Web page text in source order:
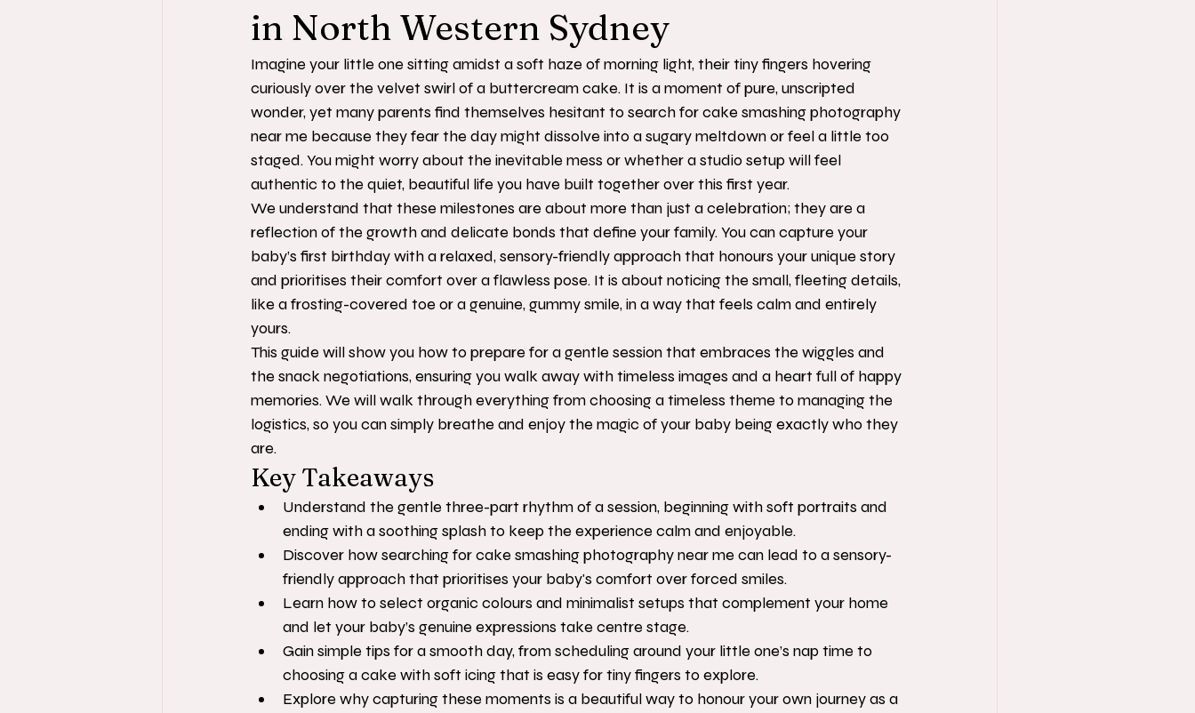
in North Western Sydney
Imagine your little one sitting amidst a soft haze of morning light, their tiny fingers hovering
curiously over the velvet swirl of a buttercream cake. It is a moment of pure, unscripted
wonder, yet many parents find themselves hesitant to search for cake smashing photography
near me because they fear the day might dissolve into a sugary meltdown or feel a little too
staged. You might worry about the inevitable mess or whether a studio setup will feel
authentic to the quiet, beautiful life you have built together over this first year.
We understand that these milestones are about more than just a celebration; they are a
reflection of the growth and delicate bonds that define your family. You can capture your
baby’s first birthday with a relaxed, sensory-friendly approach that honours your unique story
and prioritises their comfort over a flawless pose. It is about noticing the small, fleeting details,
like a frosting-covered toe or a genuine, gummy smile, in a way that feels calm and entirely
yours.
This guide will show you how to prepare for a gentle session that embraces the wiggles and
the snack negotiations, ensuring you walk away with timeless images and a heart full of happy
memories. We will walk through everything from choosing a timeless theme to managing the
logistics, so you can simply breathe and enjoy the magic of your baby being exactly who they
are.
Key Takeaways
Understand the gentle three-part rhythm of a session, beginning with soft portraits and
ending with a soothing splash to keep the experience calm and enjoyable.
Discover how searching for cake smashing photography near me can lead to a sensory-
friendly approach that prioritises your baby's comfort over forced smiles.
Learn how to select organic colours and minimalist setups that complement your home
and let your baby’s genuine expressions take centre stage.
Gain simple tips for a smooth day, from scheduling around your little one’s nap time to
choosing a cake with soft icing that is easy for tiny fingers to explore.
Explore why capturing these moments is a beautiful way to honour your own journey as a